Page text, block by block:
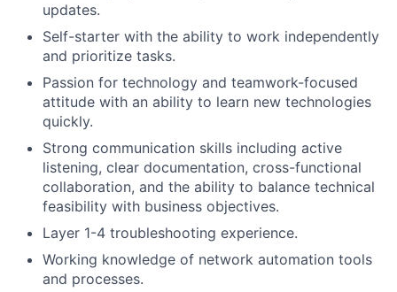
updates.
Self-starter with the ability to work independently
and prioritize tasks.
Passion for technology and teamwork-focused
attitude with an ability to learn new technologies
quickly.
Strong communication skills including active
listening, clear documentation, cross-functional
collaboration, and the ability to balance technical
feasibility with business objectives.
Layer 1-4 troubleshooting experience.
Working knowledge of network automation tools
and processes.